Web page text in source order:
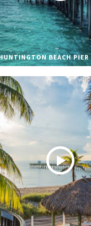
BEACH PIER